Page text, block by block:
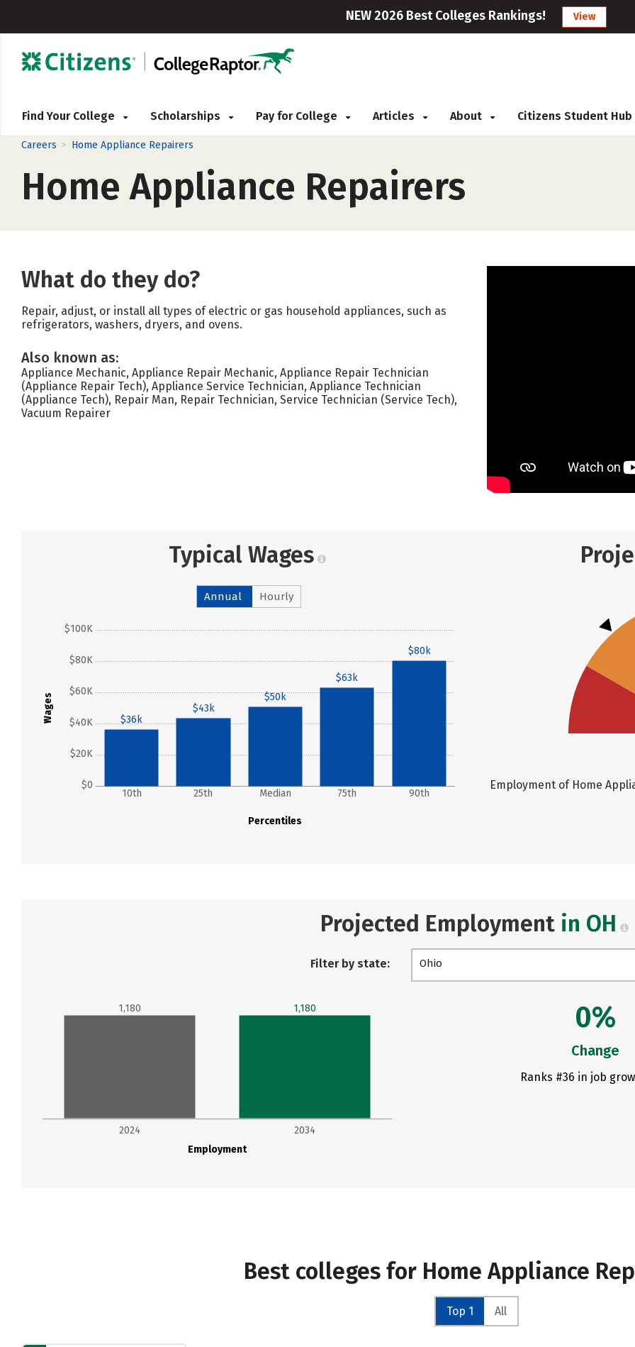
NEW 2026 Best Colleges Rankings! View
Find Your College Scholarships Pay for College Articles About Citizens Student Hub
Careers > Home Appliance Repairers
Home Appliance Repairers
What do they do?
Repair, adjust, or install all types of electric or gas household appliances, such as
refrigerators, washers, dryers, and ovens.
Also known as:
Appliance Mechanic, Appliance Repair Mechanic, Appliance Repair Technician
(Appliance Repair Tech), Appliance Service Technician, Appliance Technician
(Appliance Tech), Repair Man, Repair Technician, Service Technician (Service Tech),
Vacuum Repairer
Typical Wages
Annual Hourly
Wages
$0
$20K
$40K
$60K
$80K
$100K
Percentiles
10th 25th Median 75th 90th
$36k
$43k
$50k
$63k
$80k
Employment of Home
Projected Employment in OH
Filter by state: Ohio
Employment
2024 2034
1,180 1,180 0%
Change
Ranks #36 in job
Best colleges for Home Appliance
Top 1 All